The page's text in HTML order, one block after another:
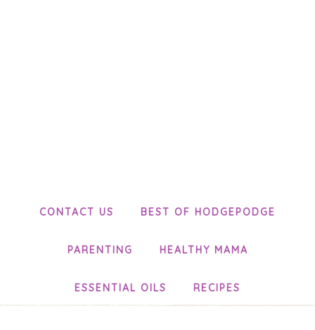
CONTACT US BEST OF HODGEPODGE
PARENTING HEALTHY MAMA
ESSENTIAL OILS RECIPES